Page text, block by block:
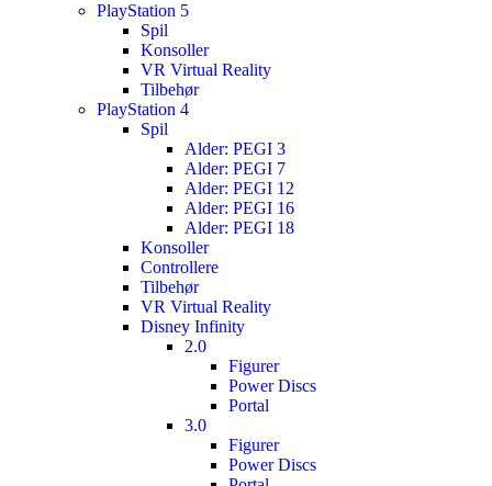
PlayStation 5
Spil
Konsoller
VR Virtual Reality
Tilbehør
PlayStation 4
Spil
Alder: PEGI 3
Alder: PEGI 7
Alder: PEGI 12
Alder: PEGI 16
Alder: PEGI 18
Konsoller
Controllere
Tilbehør
VR Virtual Reality
Disney Infinity
2.0
Figurer
Power Discs
Portal
3.0
Figurer
Power Discs